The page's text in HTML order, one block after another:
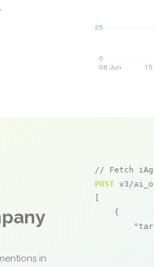
in
// Fetch
POST v3/
    {